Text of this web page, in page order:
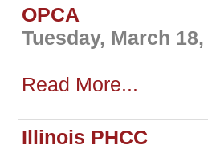
OPCA
Tuesday, March
Read More...
Illinois PHCC